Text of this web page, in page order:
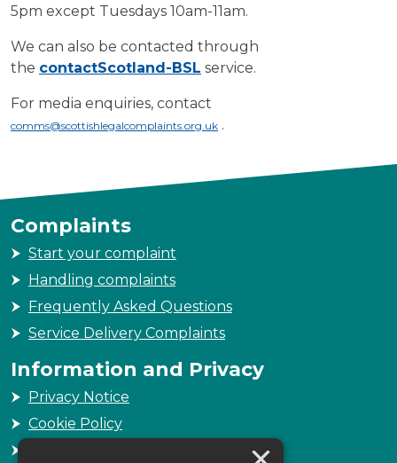
5pm except Tuesdays 10am-11am.
We can also be contacted through
the contactScotland-BSL service.
For media enquiries, contact
comms@scottishlegalcomplaints.org.uk .
Complaints
Start your complaint
Handling complaints
Frequently Asked Questions
Service Delivery Complaints
Information and Privacy
Privacy Notice
Cookie Policy